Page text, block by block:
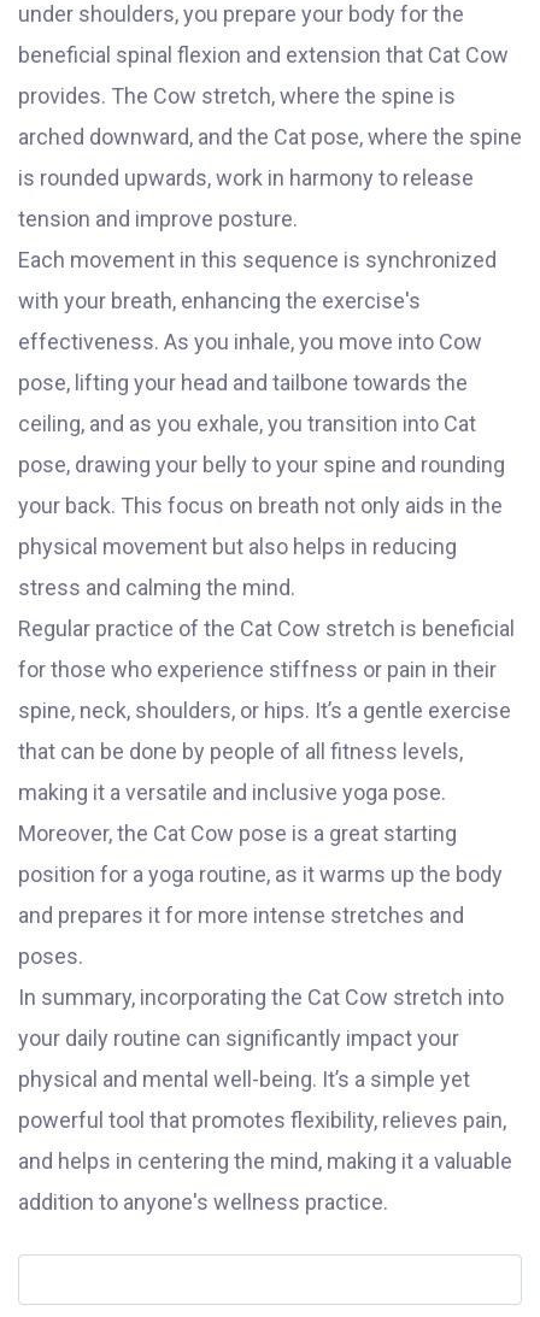
under shoulders, you prepare your body for the
beneficial spinal flexion and extension that Cat Cow
provides. The Cow stretch, where the spine is
arched downward, and the Cat pose, where the spine
is rounded upwards, work in harmony to release
tension and improve posture.
Each movement in this sequence is synchronized
with your breath, enhancing the exercise's
effectiveness. As you inhale, you move into Cow
pose, lifting your head and tailbone towards the
ceiling, and as you exhale, you transition into Cat
pose, drawing your belly to your spine and rounding
your back. This focus on breath not only aids in the
physical movement but also helps in reducing
stress and calming the mind.
Regular practice of the Cat Cow stretch is beneficial
for those who experience stiffness or pain in their
spine, neck, shoulders, or hips. It’s a gentle exercise
that can be done by people of all fitness levels,
making it a versatile and inclusive yoga pose.
Moreover, the Cat Cow pose is a great starting
position for a yoga routine, as it warms up the body
and prepares it for more intense stretches and
poses.
In summary, incorporating the Cat Cow stretch into
your daily routine can significantly impact your
physical and mental well-being. It’s a simple yet
powerful tool that promotes flexibility, relieves pain,
and helps in centering the mind, making it a valuable
addition to anyone's wellness practice.